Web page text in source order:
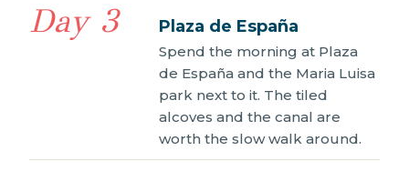
Day 3 Plaza de España
Spend the morning at Plaza
de España and the Maria Luisa
park next to it. The tiled
alcoves and the canal are
worth the slow walk around.